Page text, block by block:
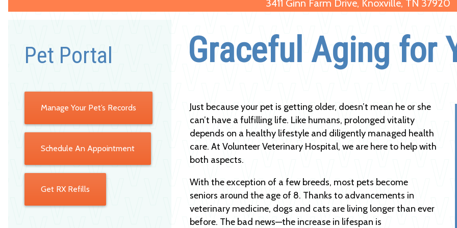
3411 Ginn Farm Drive, Knoxville, TN 37920
Pet Portal
Manage Your Pet’s Records
Schedule An Appointment
Get RX Refills
Graceful Aging for
Just because your pet is getting older, doesn’t mean he or she
can’t have a fulfilling life. Like humans, prolonged vitality
depends on a healthy lifestyle and diligently managed health
care. At Volunteer Veterinary Hospital, we are here to help with
both aspects.
With the exception of a few breeds, most pets become
seniors around the age of 8. Thanks to advancements in
veterinary medicine, dogs and cats are living longer than ever
before. The bad news—the increase in lifespan is